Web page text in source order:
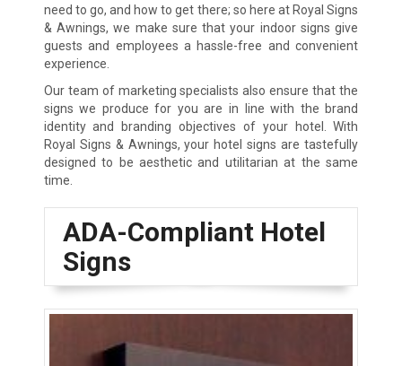
need to go, and how to get there; so here at Royal Signs
& Awnings, we make sure that your indoor signs give
guests and employees a hassle-free and convenient
experience.
Our team of marketing specialists also ensure that the
signs we produce for you are in line with the brand
identity and branding objectives of your hotel. With
Royal Signs & Awnings, your hotel signs are tastefully
designed to be aesthetic and utilitarian at the same
time.
ADA-Compliant Hotel
Signs